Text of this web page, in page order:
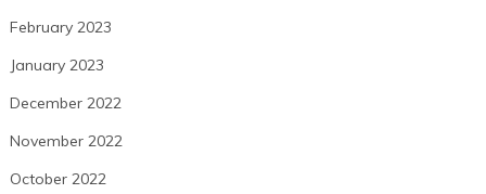
February 2023
January 2023
December 2022
November 2022
October 2022